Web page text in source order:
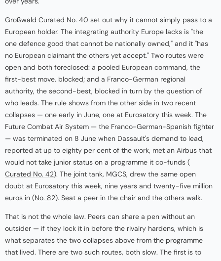
Großwald Curated No. 40 set out why it cannot simply pass to a
European holder. The integrating authority Europe lacks is "the
one defence good that cannot be nationally owned," and it "has
no European claimant the others yet accept." Two routes were
open and both foreclosed: a pooled European command, the
first-best move, blocked; and a Franco-German regional
authority, the second-best, blocked in turn by the question of
who leads. The rule shows from the other side in two recent
collapses — one early in June, one at Eurosatory this week. The
Future Combat Air System — the Franco-German-Spanish fighter
— was terminated on 8 June when Dassault's demand to lead,
reported at up to eighty per cent of the work, met an Airbus that
would not take junior status on a programme it co-funds (
Curated No. 42). The joint tank, MGCS, drew the same open
doubt at Eurosatory this week, nine years and twenty-five million
euros in (No. 82). Seat a peer in the chair and the others walk.
That is not the whole law. Peers can share a pen without an
outsider — if they lock it in before the rivalry hardens, which is
what separates the two collapses above from the programme
that lived. There are two such routes, both slow. The first is to